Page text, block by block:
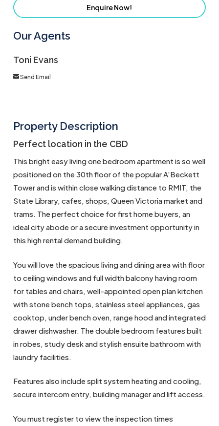
Enquire Now!
Our Agents
Toni Evans
Send Email
Property Description
Perfect location in the CBD
This bright easy living one bedroom apartment is so well
positioned on the 30th floor of the popular A’Beckett
Tower and is within close walking distance to RMIT, the
State Library, cafes, shops, Queen Victoria market and
trams. The perfect choice for first home buyers, an
ideal city abode or a secure investment opportunity in
this high rental demand building.
You will love the spacious living and dining area with floor
to ceiling windows and full width balcony having room
for tables and chairs, well-appointed open plan kitchen
with stone bench tops, stainless steel appliances, gas
cooktop, under bench oven, range hood and integrated
drawer dishwasher. The double bedroom features built
in robes, study desk and stylish ensuite bathroom with
laundry facilities.
Features also include split system heating and cooling,
secure intercom entry, building manager and lift access.
You must register to view the inspection times